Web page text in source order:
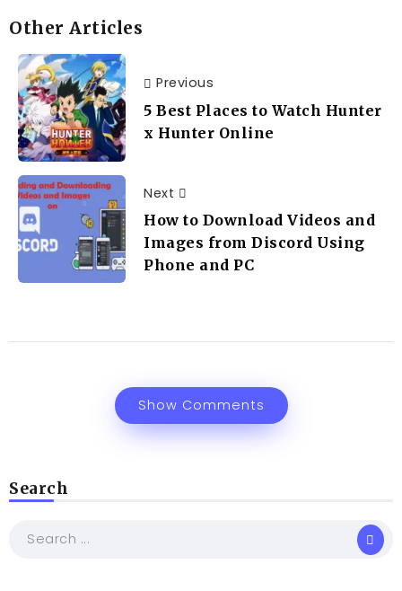
Other Articles
Previous
5 Best Places to Watch Hunter
x Hunter Online
Next
How to Download Videos and
Images from Discord Using
Phone and PC
Show Comments
Search